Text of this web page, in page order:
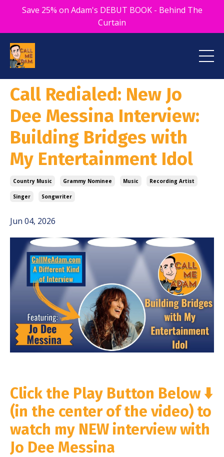
Save 25% on Adam's DEBUT BOOK - Behind The
Curtain
Call Redialed: New Jo
Dee Messina Interview:
Building Bridges with
My Entertainment Idol
Country Music Grammy Nominee Music Recording Artist
Singer Songwriter
Jun 04, 2026
Click the Play Button Below ⬇️
(in the center of the video) to
watch my NEW interview with
Jo Dee Messina